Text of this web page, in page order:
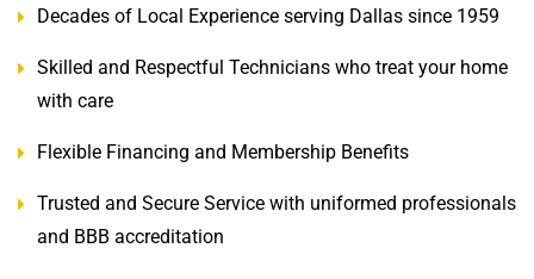
Decades of Local Experience serving Dallas since 1959
Skilled and Respectful Technicians who treat your home
with care
Flexible Financing and Membership Benefits
Trusted and Secure Service with uniformed professionals
and BBB accreditation